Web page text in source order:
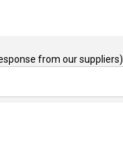
from our suppliers)